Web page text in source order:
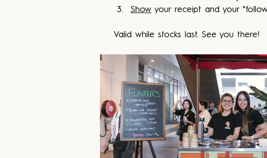
Show your receipt and your
Valid while stocks last. See you there!